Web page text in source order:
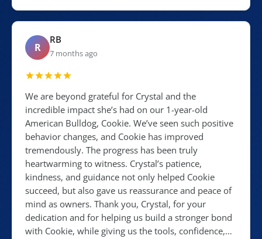
R
RB
7 months ago
We are beyond grateful for Crystal and the
incredible impact she’s had on our 1-year-old
American Bulldog, Cookie. We’ve seen such positive
behavior changes, and Cookie has improved
tremendously. The progress has been truly
heartwarming to witness. Crystal’s patience,
kindness, and guidance not only helped Cookie
succeed, but also gave us reassurance and peace of
mind as owners. Thank you, Crystal, for your
dedication and for helping us build a stronger bond
with Cookie, while giving us the tools, confidence,…